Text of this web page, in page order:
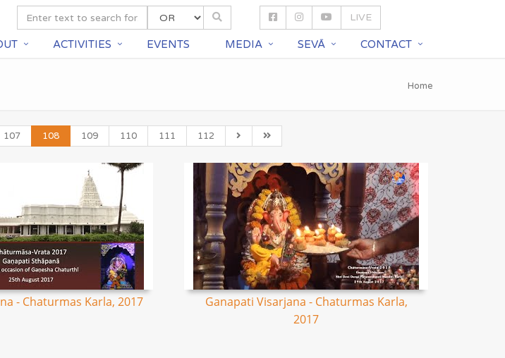
LIVE
ACTIVITIES EVENTS MEDIA SEVĀ CONTACT
Home
107 108 109 110 111 112
- Chaturmas Karla, 2017
Ganapati Visarjana - Chaturmas Karla,
2017